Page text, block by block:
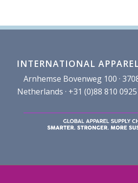
INTERNATIONAL
Arnhemse Bovenweg 100 ·
Netherlands · +31 (0)88 810 0925